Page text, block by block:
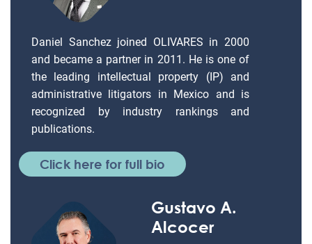
Daniel Sanchez joined OLIVARES in 2000
and became a partner in 2011. He is one of
the leading intellectual property (IP) and
administrative litigators in Mexico and is
recognized by industry rankings and
publications.
Click here for full bio
Gustavo A.
Alcocer